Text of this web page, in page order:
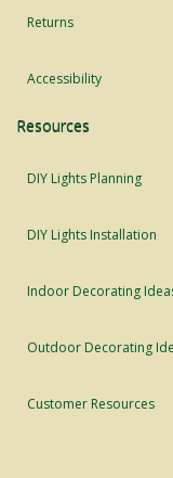
Returns
Accessibility
Resources
DIY Lights Planning
DIY Lights Installation
Indoor Decorating
Outdoor Decorating
Customer Resources